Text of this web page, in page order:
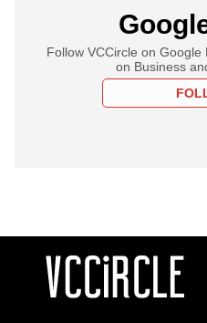
Follow VCCircle on
on Business